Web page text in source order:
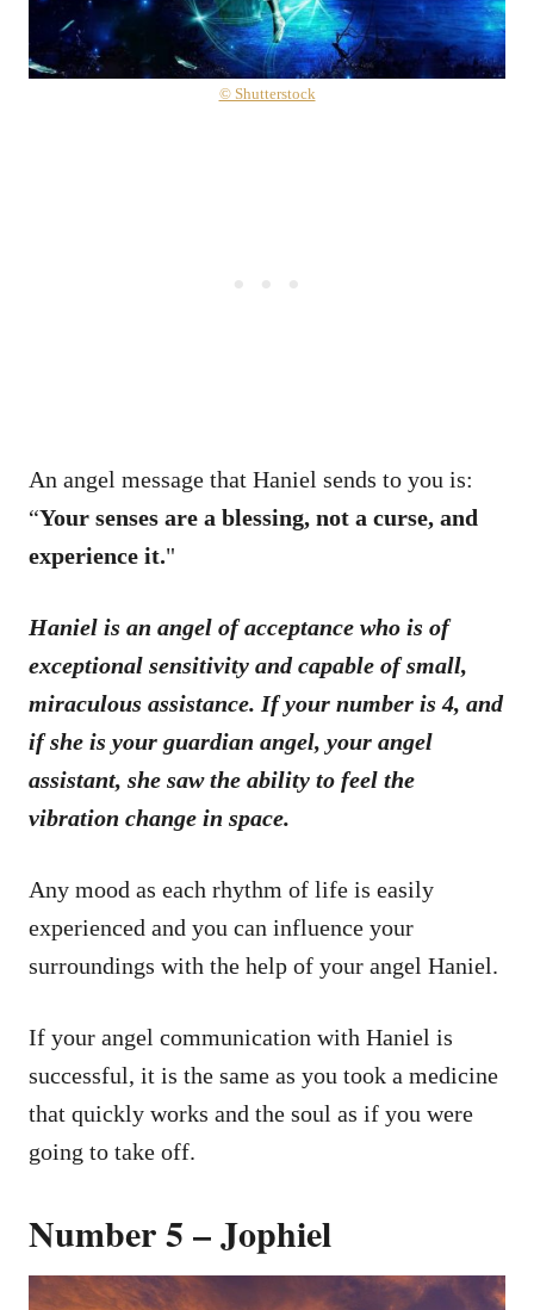
© Shutterstock
An angel message that Haniel sends to you is:
“Your senses are a blessing, not a curse, and
experience it."
Haniel is an angel of acceptance who is of
exceptional sensitivity and capable of small,
miraculous assistance. If your number is 4, and
if she is your guardian angel, your angel
assistant, she saw the ability to feel the
vibration change in space.
Any mood as each rhythm of life is easily
experienced and you can influence your
surroundings with the help of your angel Haniel.
If your angel communication with Haniel is
successful, it is the same as you took a medicine
that quickly works and the soul as if you were
going to take off.
Number 5 – Jophiel